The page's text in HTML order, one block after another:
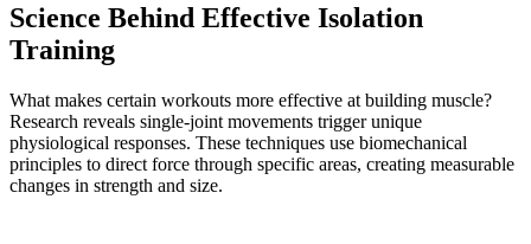
Science Behind Effective Isolation
Training
What makes certain workouts more effective at building muscle?
Research reveals single-joint movements trigger unique
physiological responses. These techniques use biomechanical
principles to direct force through specific areas, creating measurable
changes in strength and size.